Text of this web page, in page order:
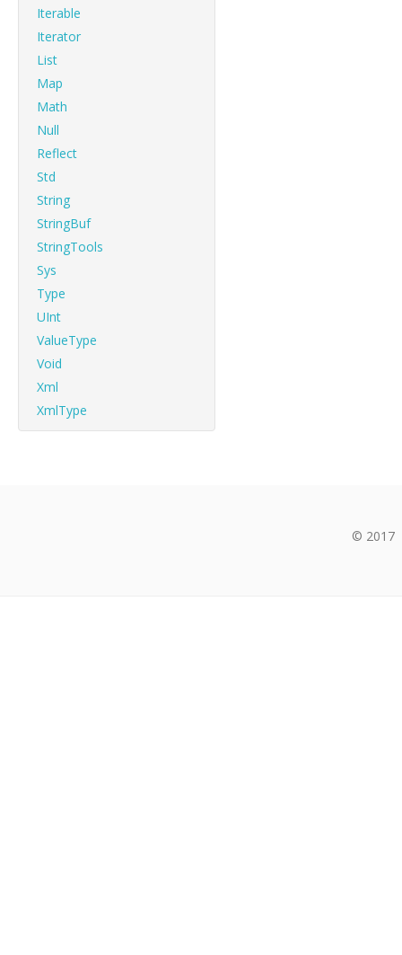
Iterable
Iterator
List
Map
Math
Null
Reflect
Std
String
StringBuf
StringTools
Sys
Type
UInt
ValueType
Void
Xml
XmlType
© 2017